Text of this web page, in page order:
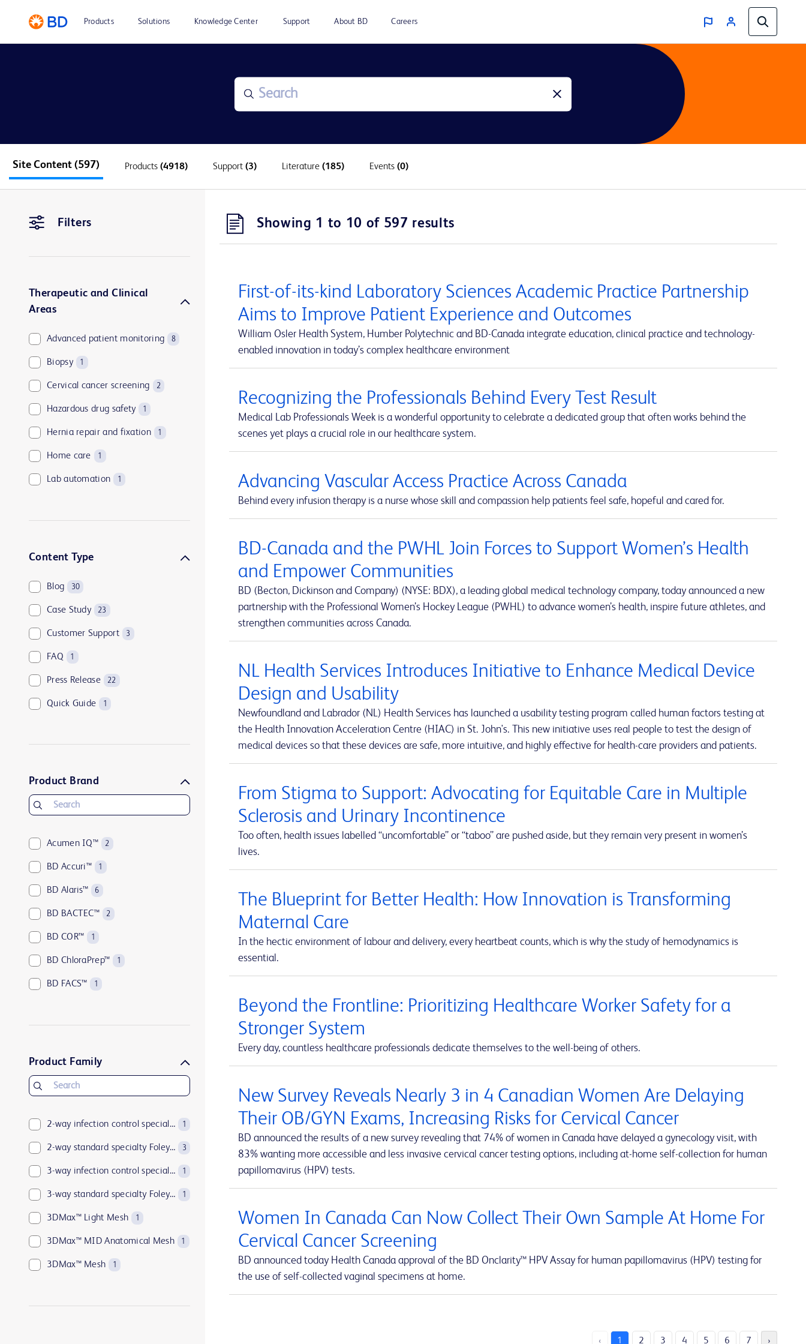
Products Solutions Knowledge Center Support About BD Careers
Site Content (597) Products (4918) Support (3) Literature (185) Events (0)
Filters
Therapeutic and Clinical
Areas
Advanced patient monitoring 8
Biopsy 1
Cervical cancer screening 2
Hazardous drug safety 1
Hernia repair and fixation 1
Home care 1
Lab automation 1
Urology and kidney health
Vascular access management
Content Type
Blog 30
Case Study 23
Customer Support 3
FAQ 1
Press Release 22
Quick Guide 1
Product Brand
Acumen IQ™ 2
BD Accuri™ 1
BD Alaris™ 6
BD BACTEC™ 2
BD COR™ 1
BD ChloraPrep™ 1
BD FACS™ 1
BD Insyte™ Autoguard™ 1
BD LSRFortessa™ 1
BD MAX™ 1
BD Parata™ 1
BD PosiFlush™ 1
BD Pyxis™ 17
BD Pyxis™ MedBank 1
BD Rowa™ 1
Product Family
2-way infection control specialty Foley catheters 1
2-way standard specialty Foley catheters 3
3-way infection control specialty Foley catheters 1
3-way standard specialty Foley catheters 1
3DMax™ Light Mesh 1
3DMax™ MID Anatomical Mesh 1
3DMax™ Mesh 1
Showing 1 to 10 of 597 results
First-of-its-kind Laboratory Sciences Academic Practice Partnership
Aims to Improve Patient Experience and Outcomes
William Osler Health System, Humber Polytechnic and BD-Canada integrate education, clinical practice and technology-
enabled innovation in today’s complex healthcare environment
Recognizing the Professionals Behind Every Test Result
Medical Lab Professionals Week is a wonderful opportunity to celebrate a dedicated group that often works behind the
scenes yet plays a crucial role in our healthcare system.
Advancing Vascular Access Practice Across Canada
Behind every infusion therapy is a nurse whose skill and compassion help patients feel safe, hopeful and cared for.
BD-Canada and the PWHL Join Forces to Support Women’s Health
and Empower Communities
BD (Becton, Dickinson and Company) (NYSE: BDX), a leading global medical technology company, today announced a new
partnership with the Professional Women’s Hockey League (PWHL) to advance women’s health, inspire future athletes, and
strengthen communities across Canada.
NL Health Services Introduces Initiative to Enhance Medical Device
Design and Usability
Newfoundland and Labrador (NL) Health Services has launched a usability testing program called human factors testing at
the Health Innovation Acceleration Centre (HIAC) in St. John's. This new initiative uses real people to test the design of
medical devices so that these devices are safe, more intuitive, and highly effective for health-care providers and patients.
From Stigma to Support: Advocating for Equitable Care in Multiple
Sclerosis and Urinary Incontinence
Too often, health issues labelled “uncomfortable” or “taboo” are pushed aside, but they remain very present in women’s
lives.
The Blueprint for Better Health: How Innovation is Transforming
Maternal Care
In the hectic environment of labour and delivery, every heartbeat counts, which is why the study of hemodynamics is
essential.
Beyond the Frontline: Prioritizing Healthcare Worker Safety for a
Stronger System
Every day, countless healthcare professionals dedicate themselves to the well-being of others.
New Survey Reveals Nearly 3 in 4 Canadian Women Are Delaying
Their OB/GYN Exams, Increasing Risks for Cervical Cancer
BD announced the results of a new survey revealing that 74% of women in Canada have delayed a gynecology visit, with
83% wanting more accessible and less invasive cervical cancer testing options, including at-home self-collection for human
papillomavirus (HPV) tests.
Women In Canada Can Now Collect Their Own Sample At Home For
Cervical Cancer Screening
BD announced today Health Canada approval of the BD Onclarity™ HPV Assay for human papillomavirus (HPV) testing for
the use of self-collected vaginal specimens at home.
‹ 1 2 3 4 5 6 7 ›